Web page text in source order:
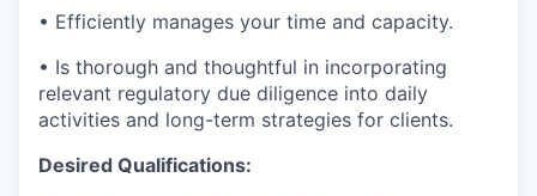
• Efficiently manages your time and capacity.
• Is thorough and thoughtful in incorporating
relevant regulatory due diligence into daily
activities and long-term strategies for clients.
Desired Qualifications: